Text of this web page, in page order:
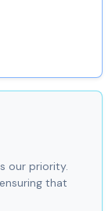
our priority.
that